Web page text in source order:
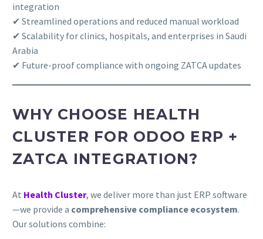
integration
✔ Streamlined operations and reduced manual workload
✔ Scalability for clinics, hospitals, and enterprises in Saudi
Arabia
✔ Future-proof compliance with ongoing ZATCA updates
WHY CHOOSE HEALTH
CLUSTER FOR ODOO ERP +
ZATCA INTEGRATION?
At Health Cluster, we deliver more than just ERP software
—we provide a comprehensive compliance ecosystem.
Our solutions combine: